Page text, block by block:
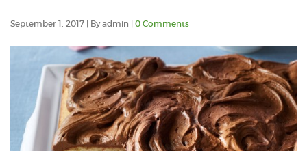
September 1, 2017 | By admin | 0 Comments